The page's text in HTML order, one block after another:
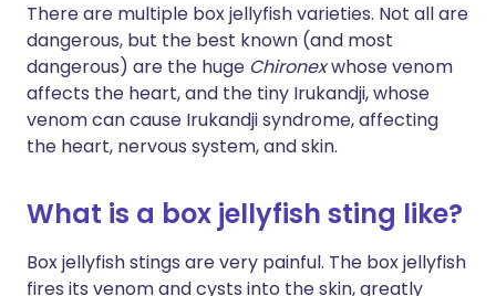
There are multiple box jellyfish varieties. Not all are
dangerous, but the best known (and most
dangerous) are the huge Chironexwhose venom
affects the heart, and the tiny Irukandji, whose
venom can cause Irukandji syndrome, affecting
the heart, nervous system, and skin.
What is a box jellyfish sting like?
Box jellyfish stings are very painful. The box jellyfish
fires its venom and cysts into the skin, greatly